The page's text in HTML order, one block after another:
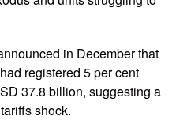
in December that
registered 5 per cent
37.8 billion, suggesting a
shock.